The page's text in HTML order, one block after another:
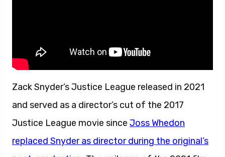
Zack Snyder’s Justice League released in 2021
and served as a director’s cut of the 2017
Justice League movie since Joss Whedon
replaced Snyder as director during the original’s